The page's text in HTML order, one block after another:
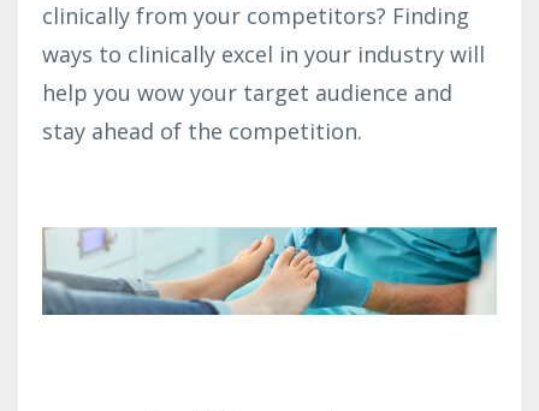
clinically from your competitors? Finding
ways to clinically excel in your industry will
help you wow your target audience and
stay ahead of the competition.